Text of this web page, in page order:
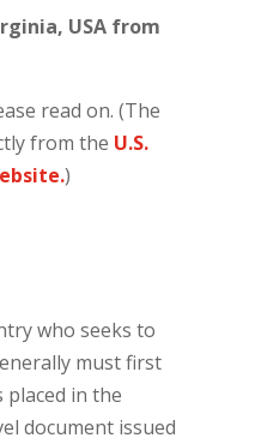
USA from
read on. (The
from the U.S.
)
who seeks to
must first
placed in the
document issued